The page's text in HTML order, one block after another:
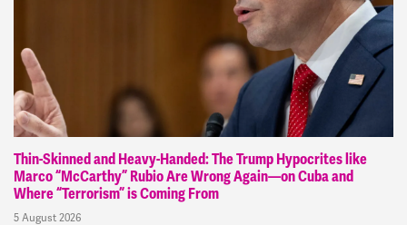
Thin-Skinned and Heavy-Handed: The Trump Hypocrites like
Marco “McCarthy” Rubio Are Wrong Again—on Cuba and
Where “Terrorism” is Coming From
5 August 2026